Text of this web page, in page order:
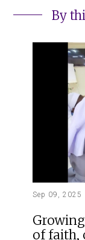
By
Sep 09, 2025
of faith,